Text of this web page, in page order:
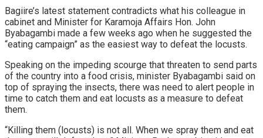
Bagiire’s latest statement contradicts what his colleague in
cabinet and Minister for Karamoja Affairs Hon. John
Byabagambi made a few weeks ago when he suggested the
“eating campaign” as the easiest way to defeat the locusts.
Speaking on the impeding scourge that threaten to send parts
of the country into a food crisis, minister Byabagambi said on
top of spraying the insects, there was need to alert people in
time to catch them and eat locusts as a measure to defeat
them.
“Killing them (locusts) is not all. When we spray them and eat